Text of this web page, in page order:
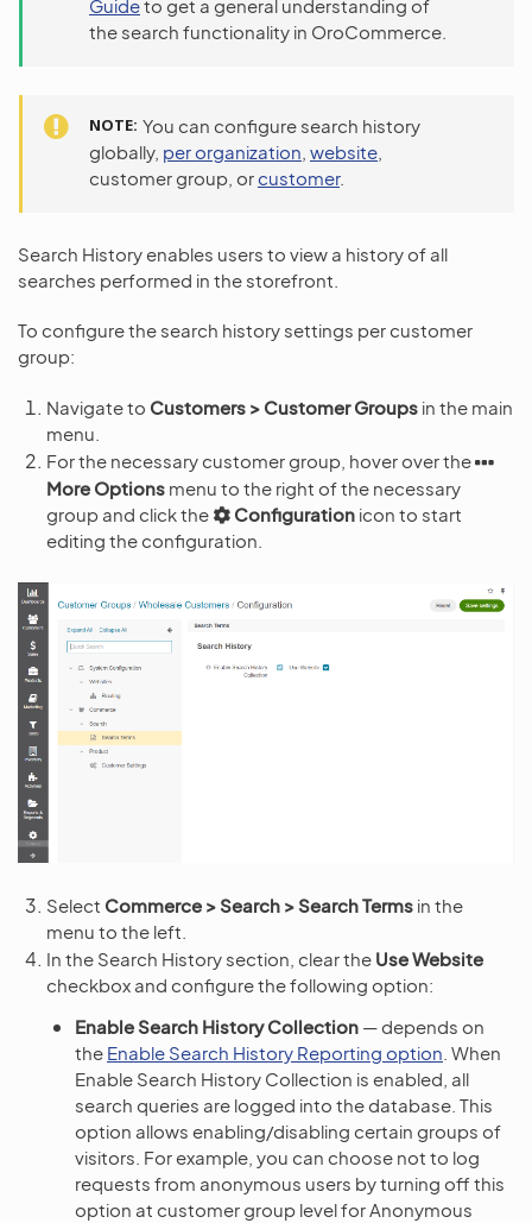
Guideto get a general understanding of
the search functionality in OroCommerce.
NOTE You can configure search history
globally, per organization website
customer group, orcustomer.
Search History enables users to view a history of all
searches performed in the storefront.
To configure the search history settings per customer
group:
Navigate to Customers > Customer Groups in the main
menu.
For the necessary customer group, hover over the
More Options menu to the right of the necessary
group and click the
Configuration icon to start
editing the configuration.
Select Commerce > Search > Search Terms in the
menu to the left.
In the Search History section, clear the Use Website
checkbox and configure the following option:
Enable Search History Collection — depends on
the Enable Search History Reporting option . When
Enable Search History Collection is enabled, all
search queries are logged into the database. This
option allows enabling/disabling certain groups of
visitors. For example, you can choose not to log
requests from anonymous users by turning off this
option at customer group level for Anonymous